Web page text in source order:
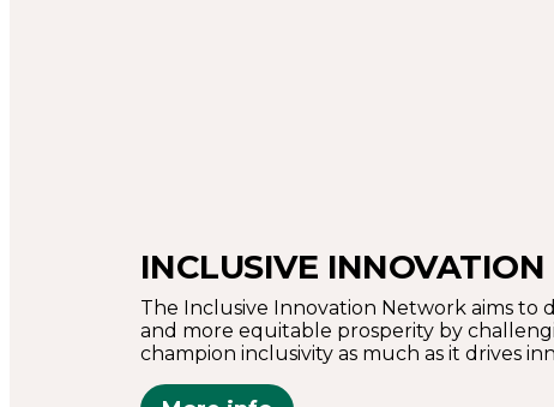
INCLUSIVE
The Inclusive Innovation Network aims to
and more equitable prosperity by
champion inclusivity as much as it drives